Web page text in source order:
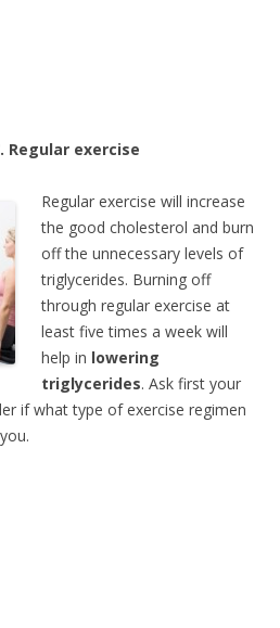
Regular exercise
Regular exercise will increase
the good cholesterol and burn
off the unnecessary levels of
triglycerides. Burning off
through regular exercise at
least five times a week will
help in lowering
triglycerides. Ask first your
if what type of exercise regimen